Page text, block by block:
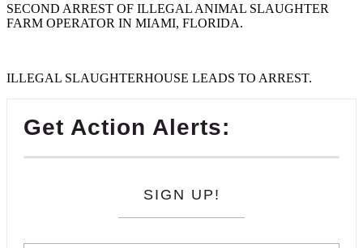
SECOND ARREST OF ILLEGAL ANIMAL SLAUGHTER
FARM OPERATOR IN MIAMI, FLORIDA.
ILLEGAL SLAUGHTERHOUSE LEADS TO ARREST.
Get Action Alerts:
SIGN UP!